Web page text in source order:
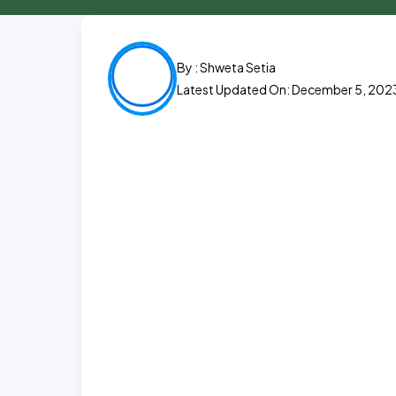
By :Shweta Setia
Latest Updated On: December 5,